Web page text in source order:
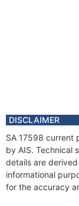
DISCLAIMER
SA 17598 current
by AIS. Technical
details are
informational
for the accuracy